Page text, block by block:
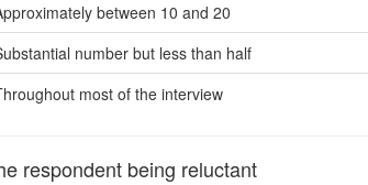
between 10 and 20
number but less than half
most of the interview
respondent being reluctant